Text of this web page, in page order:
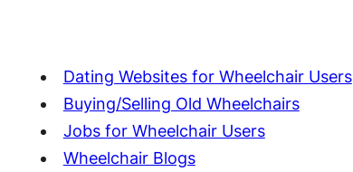
Dating Websites for Wheelchair Users
Buying/Selling Old Wheelchairs
Jobs for Wheelchair Users
Wheelchair Blogs